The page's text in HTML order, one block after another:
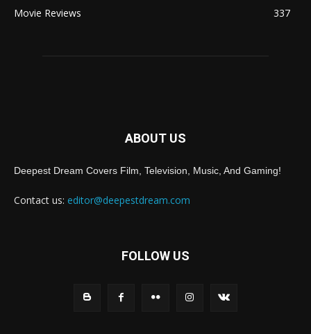
Movie Reviews
337
ABOUT US
Deepest Dream Covers Film, Television, Music, And Gaming!
Contact us: editor@deepestdream.com
FOLLOW US